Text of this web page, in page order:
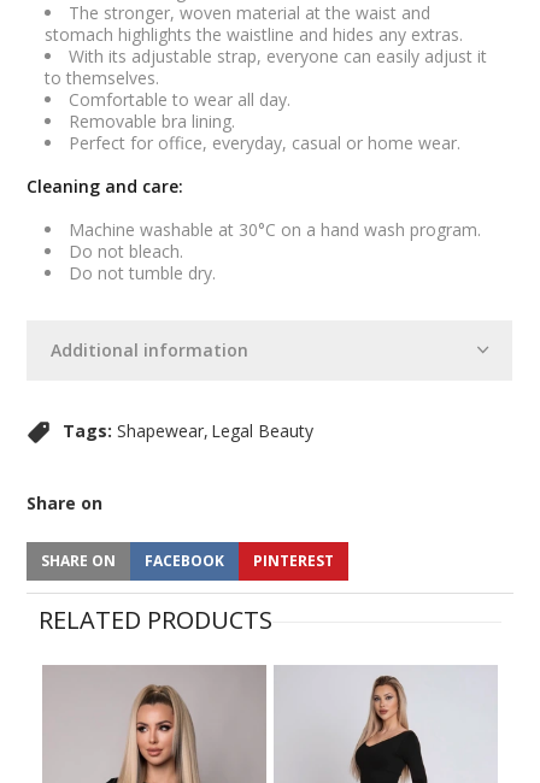
Additional information
The stronger, woven material at the waist and
stomach highlights the waistline and hides any extras.
With its adjustable strap, everyone can easily adjust it
to themselves.
Comfortable to wear all day.
Removable bra lining.
Perfect for office, everyday, casual or home wear.
Cleaning and care:
Machine washable at 30°C on a hand wash program.
Do not bleach.
Do not tumble dry.
Tags: Shapewear Legal Beauty
Share on
SHARE ON FACEBOOK PINTEREST
RELATED PRODUCTS